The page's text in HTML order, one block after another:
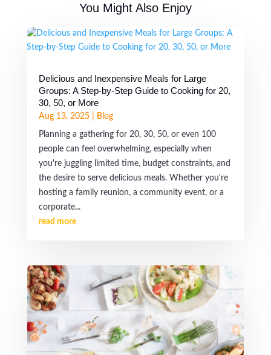
You Might Also Enjoy
Delicious and Inexpensive Meals for Large
Groups: A Step-by-Step Guide to Cooking for 20,
30, 50, or More
Aug 13, 2025| Blog
Planning a gathering for 20, 30, 50, or even 100
people can feel overwhelming, especially when
you're juggling limited time, budget constraints, and
the desire to serve delicious meals. Whether you're
hosting a family reunion, a community event, or a
corporate...
read more